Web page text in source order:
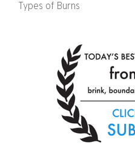
Types of Burns